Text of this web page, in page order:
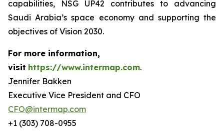
capabilities, NSG UP42 contributes to advancing
Saudi Arabia’s space economy and supporting the
objectives of Vision 2030.
For more information,
visit https://www.intermap.com.
Jennifer Bakken
Executive Vice President and CFO
CFO@intermap.com
+1 (303) 708-0955